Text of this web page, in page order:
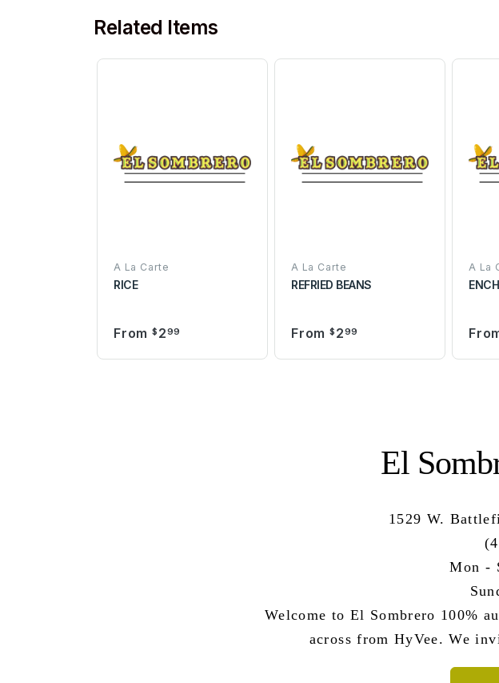
Related Items
A La Carte
RICE
From $ 299
A La Carte
REFRIED BEANS
From $ 299
A La
El
1529 W.
Mon -
Welcome to El Sombrero 100%
across from HyVee. We